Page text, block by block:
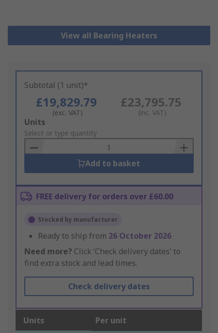
View all Bearing Heaters
Subtotal (1 unit)*
£19,829.79
(exc. VAT)
£23,795.75
(inc. VAT)
Add
to
Basket
Units
Select or type quantity
Add to basket
FREE delivery for orders over £60.00
Stocked by manufacturer
Ready to ship from 26 October 2026
Need more? Click ‘Check delivery dates’ to
find extra stock and lead times.
Check delivery dates
Units Per unit